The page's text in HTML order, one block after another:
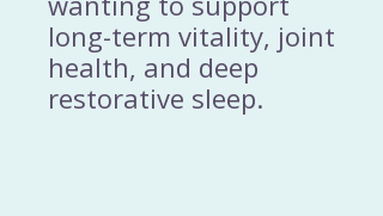
long-term vitality, joint
health, and deep
restorative sleep.